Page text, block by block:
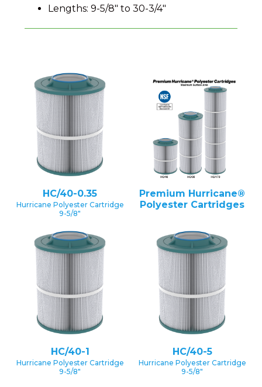
Lengths: 9-5/8" to 30-3/4"
HC/40-0.35
Hurricane Polyester Cartridge
9-5/8″
Premium Hurricane®
Polyester Cartridges
HC/40-1
Hurricane Polyester Cartridge
9-5/8″
HC/40-5
Hurricane Polyester Cartridge
9-5/8″